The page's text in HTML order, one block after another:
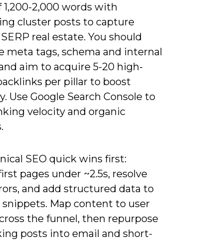
1,200-2,000 words with
cluster posts to capture
real estate. You should
meta tags, schema and internal
aim to acquire 5-20 high-
per pillar to boost
Use Google Search Console to
velocity and organic
SEO quick wins first:
pages under ~2.5s, resolve
and add structured data to
Map content to user
the funnel, then repurpose
posts into email and short-